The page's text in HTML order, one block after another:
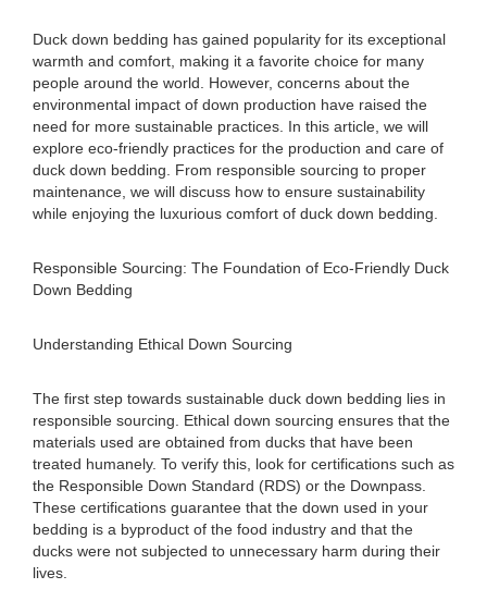
Duck down bedding has gained popularity for its exceptional
warmth and comfort, making it a favorite choice for many
people around the world. However, concerns about the
environmental impact of down production have raised the
need for more sustainable practices. In this article, we will
explore eco-friendly practices for the production and care of
duck down bedding. From responsible sourcing to proper
maintenance, we will discuss how to ensure sustainability
while enjoying the luxurious comfort of duck down bedding.
Responsible Sourcing: The Foundation of Eco-Friendly Duck
Down Bedding
Understanding Ethical Down Sourcing
The first step towards sustainable duck down bedding lies in
responsible sourcing. Ethical down sourcing ensures that the
materials used are obtained from ducks that have been
treated humanely. To verify this, look for certifications such as
the Responsible Down Standard (RDS) or the Downpass.
These certifications guarantee that the down used in your
bedding is a byproduct of the food industry and that the
ducks were not subjected to unnecessary harm during their
lives.